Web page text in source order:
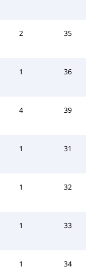
2 35
1 36
4 39
1 31
1 32
1 33
1 34